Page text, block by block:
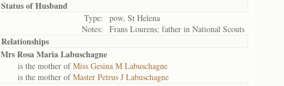
Status ofHusband
Type:
pow, St Helena
Notes:
Frans Lourens; father in National Scouts
Relationships
Mrs Rosa Maria Labuschagne
is the mother ofMiss Gesina M Labuschagne
is the mother ofMaster Petrus J Labuschagne